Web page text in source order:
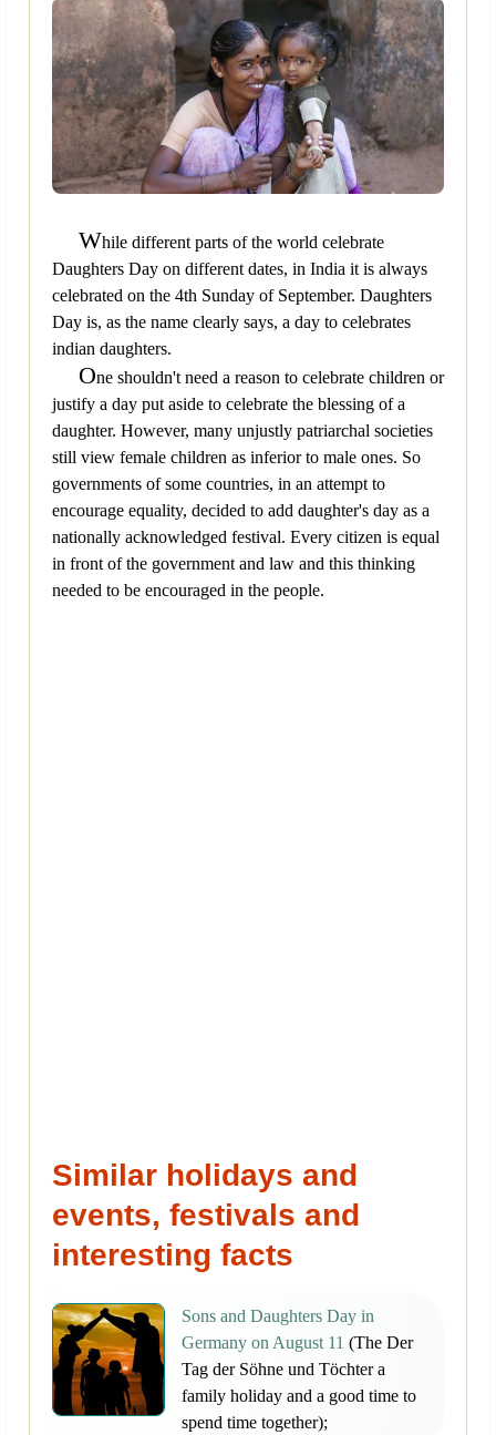
While different parts of the world celebrate
Daughters Day on different dates, in India it is always
celebrated on the 4th Sunday of September. Daughters
Day is, as the name clearly says, a day to celebrates
indian daughters.
One shouldn't need a reason to celebrate children or
justify a day put aside to celebrate the blessing of a
daughter. However, many unjustly patriarchal societies
still view female children as inferior to male ones. So
governments of some countries, in an attempt to
encourage equality, decided to add daughter's day as a
nationally acknowledged festival. Every citizen is equal
in front of the government and law and this thinking
needed to be encouraged in the people.
Similar holidays and
events, festivals and
interesting facts
Sons and Daughters Day in
Germany on August 11 (The Der
Tag der Söhne und Töchter a
family holiday and a good time to
spend time together);